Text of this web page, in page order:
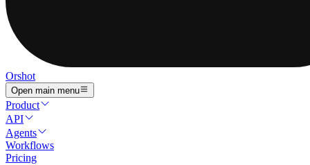
Orshot
Open main menu
Product
API
Agents
Workflows
Pricing